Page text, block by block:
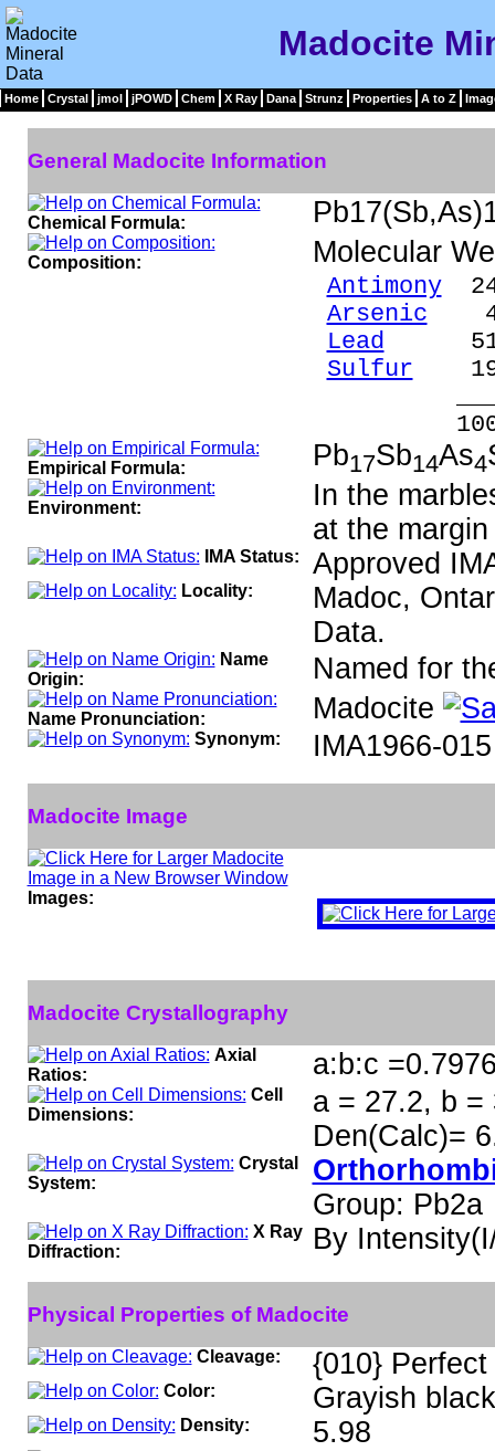
Madocite
Home Crystal jmol jPOWD Chem X Ray Dana Strunz Properties A to Z
General Madocite Information
Chemical Formula:
Composition: Molecular
Antimony
Arsenic
Lead
Sulfur
Empirical Formula: Pb17Sb14As4
Environment:
In the
at the
IMA Status: Approved
Locality:
Madoc,
Data.
Name
Origin:
Named for
Name Pronunciation: Madocite
Synonym: IMA1966-015
Madocite Image
Images:
Madocite Crystallography
Axial
Ratios:
a:b:c
Cell
Dimensions:
a = 27.2, b =
Den(Calc)=
Crystal
System:
Group: Pb2a
X Ray
Diffraction:
By
Physical Properties of Madocite
Cleavage: {010} Perfect
Color: Grayish
Density: 5.98